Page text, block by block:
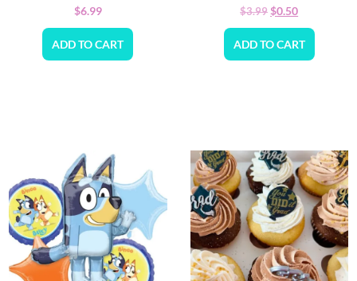
$6.99
ADD TO CART
$3.99$0.50
ADD TO CART